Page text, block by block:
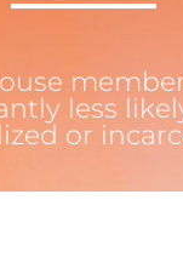
less
or